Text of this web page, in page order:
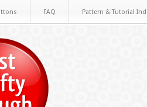
FAQ Pattern & Tutorial